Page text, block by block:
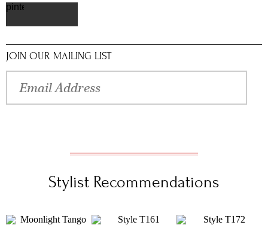
pinterest
JOIN OUR MAILING LIST
Stylist Recommendations